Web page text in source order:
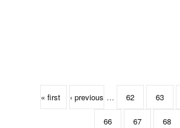
« first ‹ previous … 62 63
66 67 68